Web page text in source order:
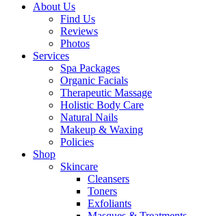
About Us
Find Us
Reviews
Photos
Services
Spa Packages
Organic Facials
Therapeutic Massage
Holistic Body Care
Natural Nails
Makeup & Waxing
Policies
Shop
Skincare
Cleansers
Toners
Exfoliants